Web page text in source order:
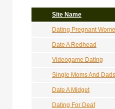
Site Name
Dating Pregnant
Date A Redhead
Videogame Dating
Single Moms And Dads
Date A Midget
Dating For Deaf